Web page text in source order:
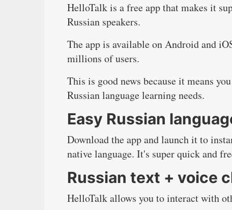
HelloTalkis a free app that makes it
Russian speakers.
The app is available on Android and
millions of users.
This is good news because it means
Russian language learning needs.
Easy Russian
Download the appand launch it to
native language. It's super quick and
Russian text + voice
HelloTalk allows you to interact with